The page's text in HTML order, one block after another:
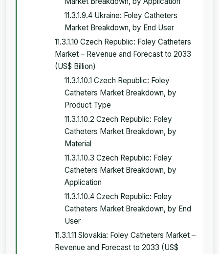
11.3.1.9.4 Ukraine: Foley Catheters
Market Breakdown, by End User
11.3.1.10 Czech Republic: Foley Catheters
Market – Revenue and Forecast to 2033
(US$ Billion)
11.3.1.10.1 Czech Republic: Foley
Catheters Market Breakdown, by
Product Type
11.3.1.10.2 Czech Republic: Foley
Catheters Market Breakdown, by
Material
11.3.1.10.3 Czech Republic: Foley
Catheters Market Breakdown, by
Application
11.3.1.10.4 Czech Republic: Foley
Catheters Market Breakdown, by End
User
11.3.1.11 Slovakia: Foley Catheters Market –
Revenue and Forecast to 2033 (US$